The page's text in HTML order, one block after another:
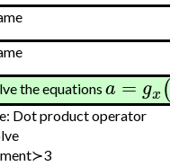
the equations a = gx
Dot product operator